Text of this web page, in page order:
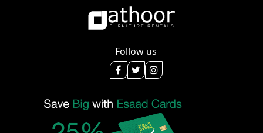
Follow us